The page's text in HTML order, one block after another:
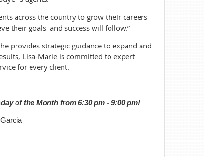
across the country to grow their careers
their goals, and success will follow.”
provides strategic guidance to expand and
Lisa-Marie is committed to expert
for every client.
of the Month from 6:30 pm - 9:00 pm!